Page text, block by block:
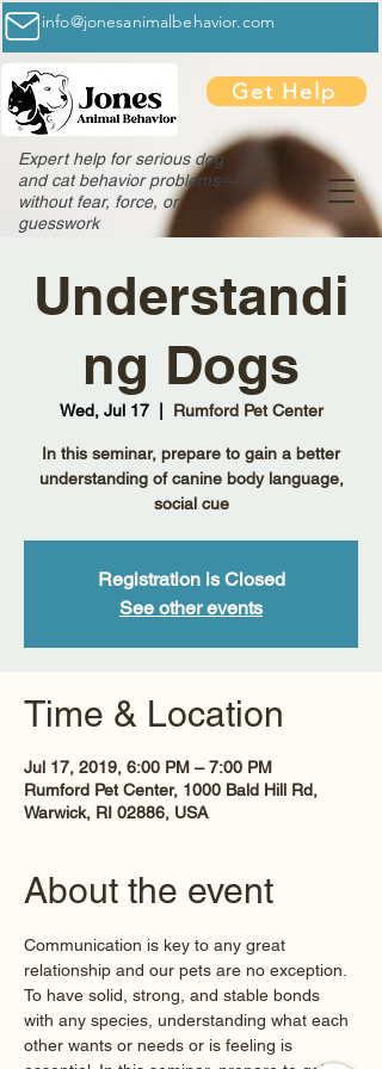
Get Help
info@jonesanimalbehavior.com
Expert help for serious dog
and cat behavior problems—
without fear, force, or
guesswork
Understandi
ng Dogs
Wed, Jul 17
  |
Rumford Pet Center
In this seminar, prepare to gain a better
understanding of canine body language,
social cue
Registration is Closed
See other events
Time & Location
Jul 17, 2019, 6:00 PM – 7:00 PM
Rumford Pet Center, 1000 Bald Hill Rd,
Warwick, RI 02886, USA
About the event
Communication is key to any great
relationship and our pets are no exception.
To have solid, strong, and stable bonds
with any species, understanding what each
other wants or needs or is feeling is